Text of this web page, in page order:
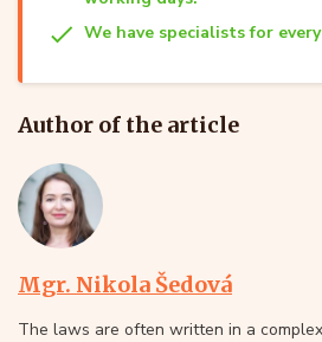
We have specialists for
Author of the article
Mgr. Nikola Šedová
The laws are often written in a